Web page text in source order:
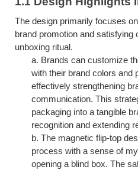
The design primarily focuses
brand promotion and satisfying
unboxing ritual.
a. Brands can customize
with their brand colors and
effectively strengthening
communication. This
packaging into a tangible
recognition and extending
b. The magnetic flip-top
process with a sense of
opening a blind box. The